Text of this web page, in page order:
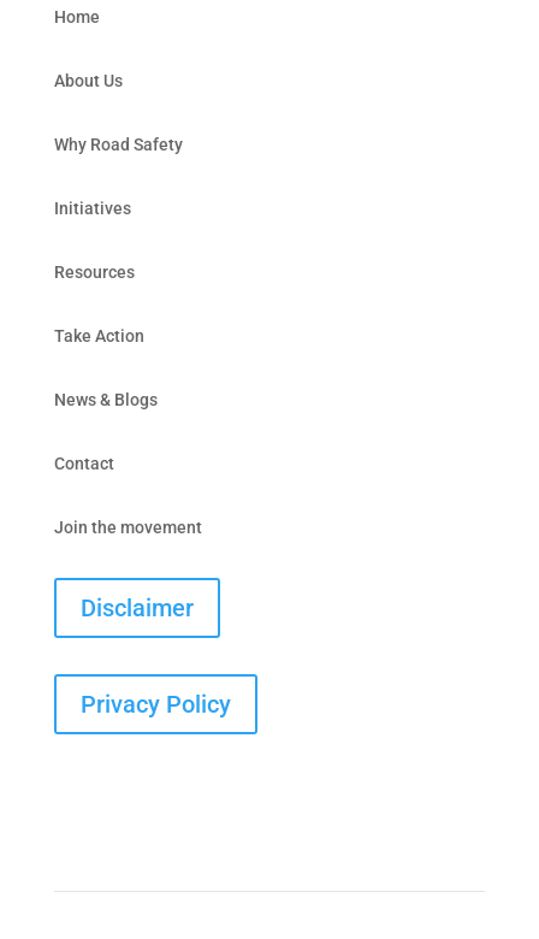
Home
About Us
Why Road Safety
Initiatives
Resources
Take Action
News & Blogs
Contact
Join the movement
Disclaimer
Privacy Policy